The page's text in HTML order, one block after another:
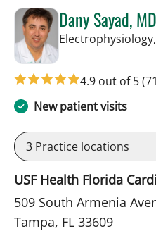
Dany Sayad, MD
4.9 out of 5
New patient visits
3 Practice locations
USF Health Florida
509 South Armenia
Tampa, FL 33609